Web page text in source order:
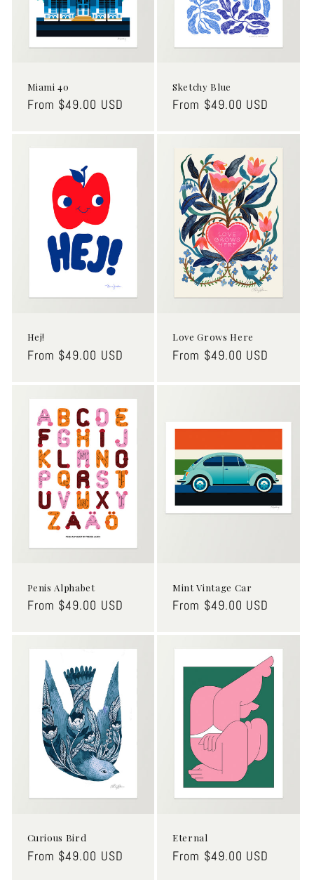
Miami 40
Regular
From $49.00 USD
Sketchy Blue
Regular
From $49.00 USD
Hej!
Regular
From $49.00 USD
Love Grows Here
Regular
From $49.00 USD
Penis Alphabet
Regular
From $49.00 USD
Mint Vintage Car
Regular
From $49.00 USD
Curious Bird
Regular
From $49.00 USD
Eternal
Regular
From $49.00 USD